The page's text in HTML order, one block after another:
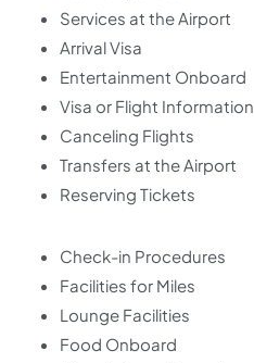
Services at the Airport
Arrival Visa
Entertainment Onboard
Visa or Flight Information
Canceling Flights
Transfers at the Airport
Reserving Tickets
Check-in Procedures
Facilities for Miles
Lounge Facilities
Food Onboard